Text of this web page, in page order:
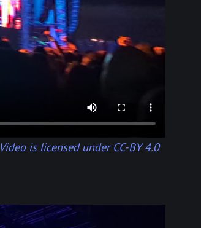
Video is licensed under CC-BY 4.0